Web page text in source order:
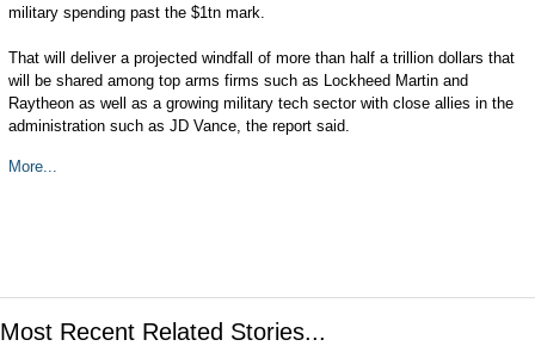
military spending past the $1tn mark.
That will deliver a projected windfall of more than half a trillion dollars that
will be shared among top arms firms such as Lockheed Martin and
Raytheon as well as a growing military tech sector with close allies in the
administration such as JD Vance, the report said.
More...
Most Recent Related Stories...